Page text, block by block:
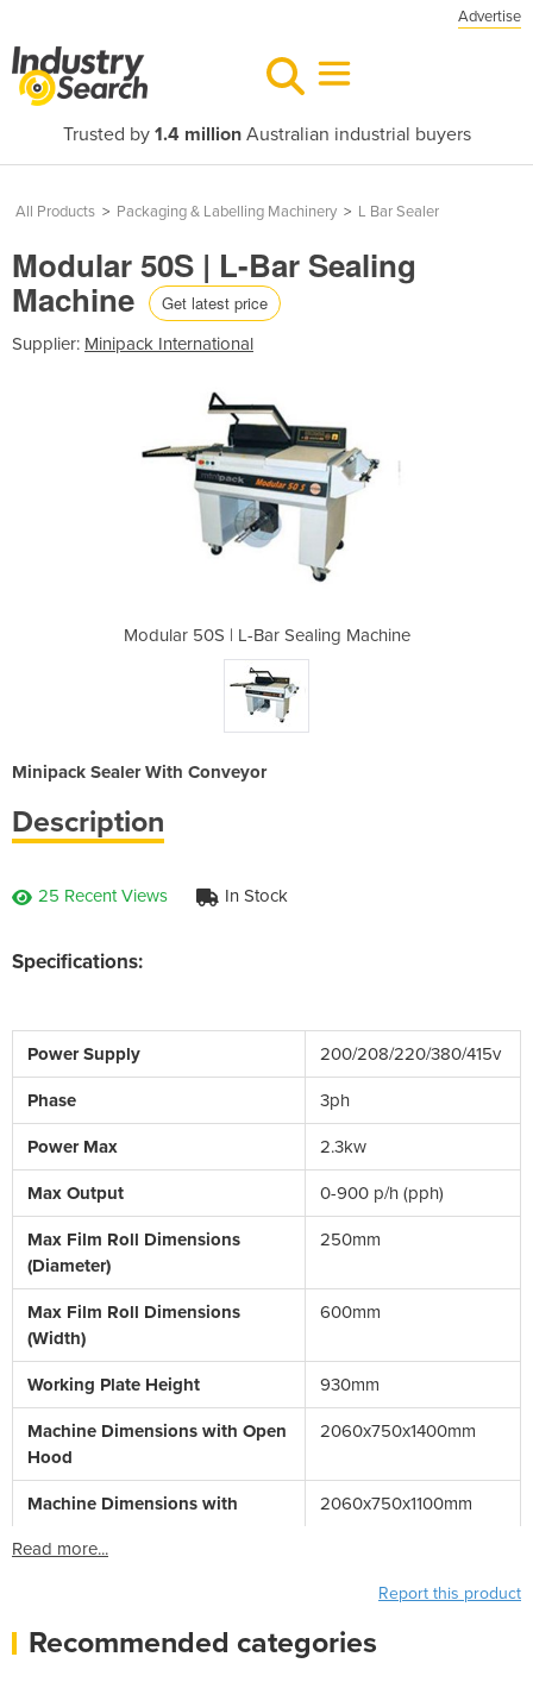
Advertise
Trusted by 1.4 millionAustralian industrial buyers
All Products > Packaging & Labelling Machinery > L Bar Sealer
Modular 50S | L-Bar Sealing
Machine Get latest price
Supplier: Minipack International
Modular 50S | L-Bar Sealing Machine
Minipack Sealer With Conveyor
Description
25 Recent Views In Stock
Specifications:
Power Supply 200/208/220/380/415v
Phase 3ph
Power Max 2.3kw
Max Output 0-900 p/h (pph)
Max Film Roll Dimensions
(Diameter)
250mm
Max Film Roll Dimensions
(Width)
600mm
Working Plate Height 930mm
Machine Dimensions with Open
Hood
2060x750x1400mm
Machine Dimensions with 2060x750x1100mm
Read more...
Report this product
Recommended categories